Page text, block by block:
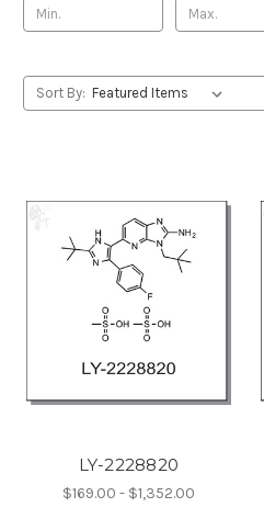
Sort By:
LY-2228820
$169.00 - $1,352.00